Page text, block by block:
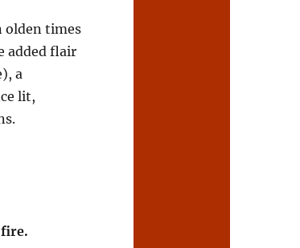
olden times
added flair
a
lit,
fire.